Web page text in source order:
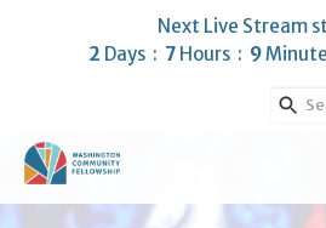
Next Live Stream
2 Days 7 Hours 9